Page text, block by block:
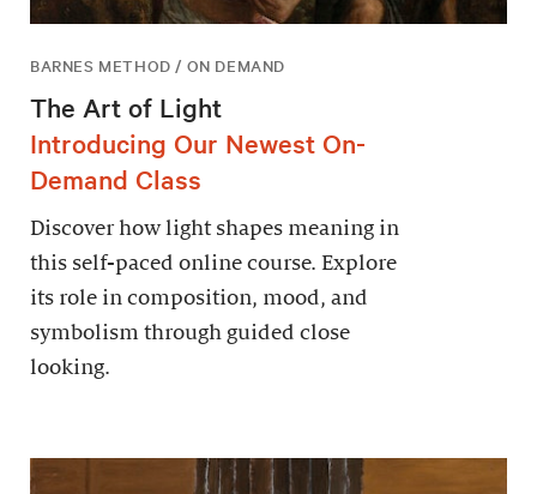
BARNES METHOD / ON DEMAND
The Art of Light
Introducing Our Newest On-
Demand Class
Discover how light shapes meaning in
this self-paced online course. Explore
its role in composition, mood, and
symbolism through guided close
looking.